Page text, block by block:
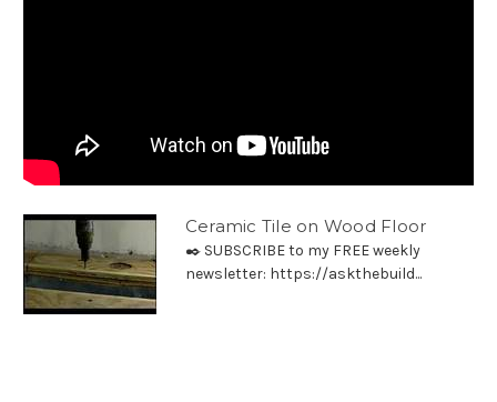
Ceramic Tile on Wood Floor
✒️ SUBSCRIBE to my FREE weekly
newsletter: https://askthebuild...